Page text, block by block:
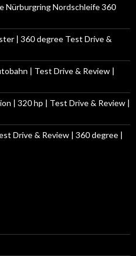
Nürburgring Nordschleife 360
| 360 degree Test Drive &
| Test Drive & Review |
| 320 hp | Test Drive & Review |
Drive & Review | 360 degree |